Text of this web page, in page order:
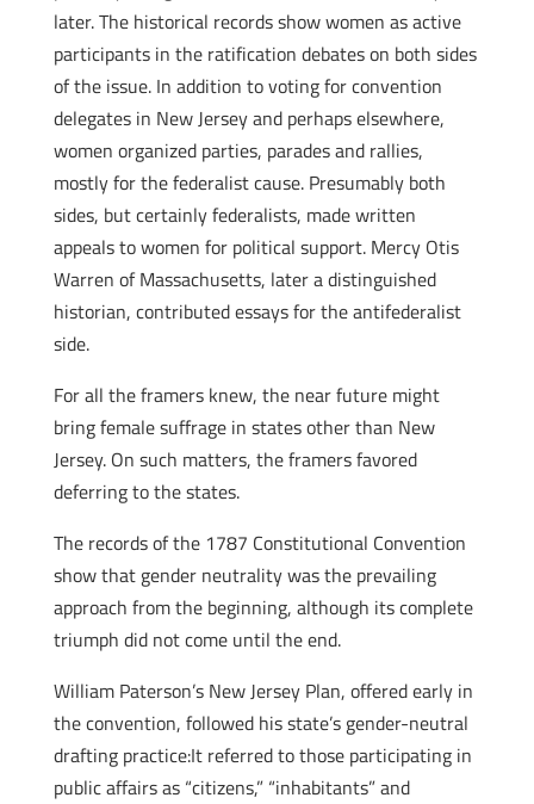
later. The historical records show women as active
participants in the ratification debates on both sides
of the issue. In addition to voting for convention
delegates in New Jersey and perhaps elsewhere,
women organized parties, parades and rallies,
mostly for the federalist cause. Presumably both
sides, but certainly federalists, made written
appeals to women for political support. Mercy Otis
Warren of Massachusetts, later a distinguished
historian, contributed essays for the anti­federalist
side.
For all the framers knew, the near future might
bring female suffrage in states other than New
Jersey. On such matters, the framers favored
deferring to the states.
The records of the 1787 Constitutional Convention
show that gender neutrality was the prevailing
approach from the beginning, although its complete
triumph did not come until the end.
William Paterson’s New Jersey Plan, offered early in
the convention, followed his state’s gender­-neutral
drafting practice:It referred to those participating in
public affairs as “citizens,” “inhabitants” and